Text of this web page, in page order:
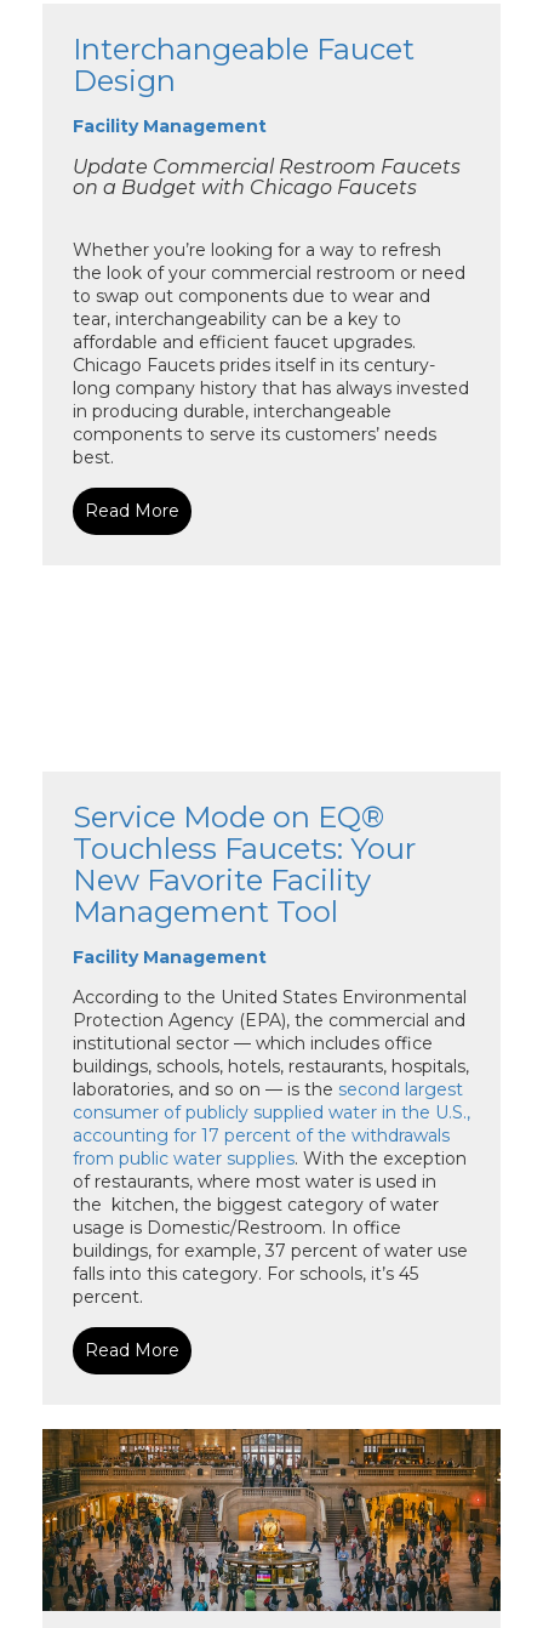
Interchangeable Faucet
Design
Facility Management
Update Commercial Restroom Faucets
on a Budget with Chicago Faucets
Whether you’re looking for a way to refresh
the look of your commercial restroom or need
to swap out components due to wear and
tear, interchangeability can be a key to
affordable and efficient faucet upgrades.
Chicago Faucets prides itself in its century-
long company history that has always invested
in producing durable, interchangeable
components to serve its customers’ needs
best.
Read More
Service Mode on EQ®
Touchless Faucets: Your
New Favorite Facility
Management Tool
Facility Management
According to the United States Environmental
Protection Agency (EPA), the commercial and
institutional sector — which includes office
buildings, schools, hotels, restaurants, hospitals,
laboratories, and so on — is the second largest
consumer of publicly supplied water in the U.S.,
accounting for 17 percent of the withdrawals
from public water supplies. With the exception
of restaurants, where most water is used in
the kitchen, the biggest category of water
usage is Domestic/Restroom. In office
buildings, for example, 37 percent of water use
falls into this category. For schools, it’s 45
percent.
Read More